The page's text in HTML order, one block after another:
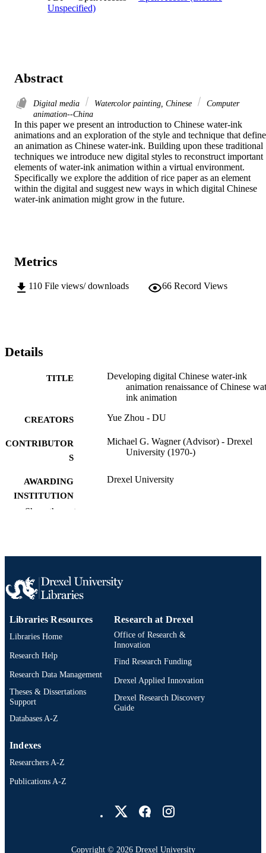
Unspecified)
Abstract
Digital media Watercolor painting, Chinese
Computer
animation--China
In this paper we present an introduction to Chinese water-ink
animations and an exploration of the style and technique that
an animation as Chinese water-ink. Building upon these traditional
techniques we introduce new digital styles to reconstruct important
elements of water-ink animation within a virtual environment.
Specifically we explore the addition of rice paper as an element
within the digital and suggest new ways in which digital Chinese
water-ink animation might grow in the future.
Metrics
110 File views/ downloads 66 Record Views
Details
TITLE
Developing digital Chinese water-ink
animation renaissance of Chinese
ink animation
CREATORS Yue Zhou - DU
CONTRIBUTOR
S
Michael G. Wagner (Advisor) - Drexel
University (1970-)
AWARDING
INSTITUTION
Drexel University
PUBLISHER Drexel University; Philadelphia,
RESOURCE
TYPE
Thesis
LANGUAGE English
ACADEMIC
UNIT
Digital Media; Drexel University;
Design
IDENTIFIER
4510; 991014632247304721
Show the rest
Libraries Resources
Libraries Home
Research Help
Research Data Management
Theses & Dissertations
Support
Databases A-Z
Research at Drexel
Office of Research &
Innovation
Find Research Funding
Drexel Applied Innovation
Drexel Research Discovery
Guide
Indexes
Researchers A-Z
Publications A-Z
Copyright © 2026 Drexel University